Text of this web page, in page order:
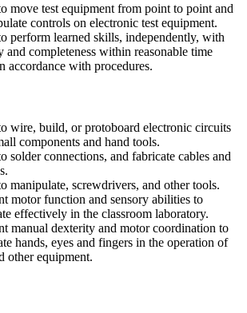
move test equipment from point to point and
controls on electronic test equipment.
perform learned skills, independently, with
and completeness within reasonable time
accordance with procedures.
wire, build, or protoboard electronic circuits
components and hand tools.
solder connections, and fabricate cables and
manipulate, screwdrivers, and other tools.
motor function and sensory abilities to
effectively in the classroom laboratory.
manual dexterity and motor coordination to
hands, eyes and fingers in the operation of
other equipment.